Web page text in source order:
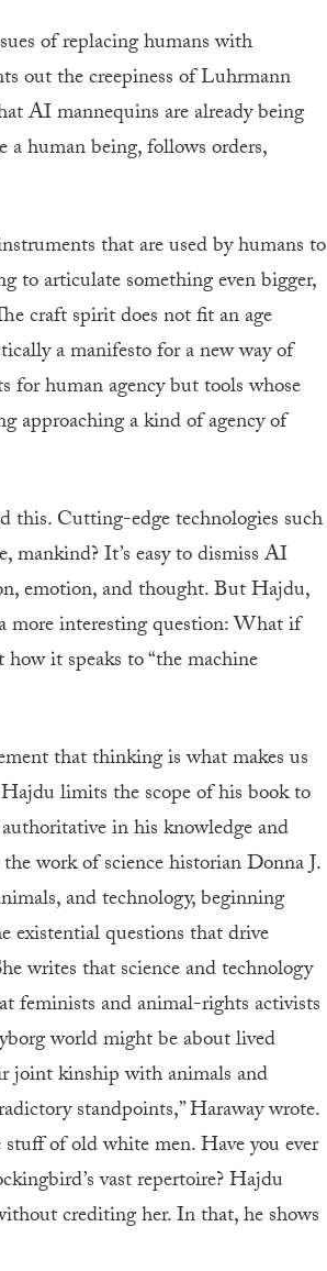
of replacing humans with
out the creepiness of Luhrmann
AI mannequins are already being
human being, follows orders,
that are used by humans to
to articulate something even bigger,
craft spirit does not fit an age
a manifesto for a new way of
for human agency but tools whose
approaching a kind of agency of
this. Cutting-edge technologies such
It’s easy to dismiss AI
emotion, and thought. But Hajdu,
more interesting question: What if
it speaks to “the machine
that thinking is what makes us
limits the scope of his book to
in his knowledge and
work of science historian Donna J.
and technology, beginning
existential questions that drive
writes that science and technology
feminists and animal-rights activists
world might be about lived
joint kinship with animals and
standpoints,” Haraway wrote.
of old white men. Have you ever
vast repertoire? Hajdu
crediting her. In that, he shows